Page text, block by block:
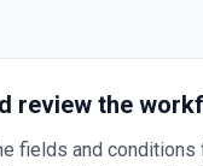
review the
fields and conditions